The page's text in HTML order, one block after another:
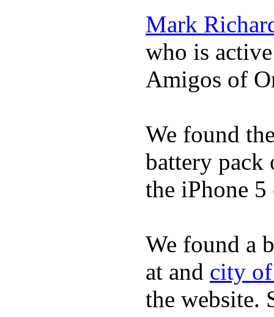
Mark
who is
Amigos of
We found
battery pack
the iPhone
We found a
at and city
the website.